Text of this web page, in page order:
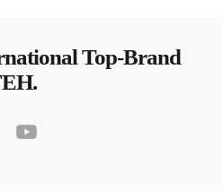
Top-Brand